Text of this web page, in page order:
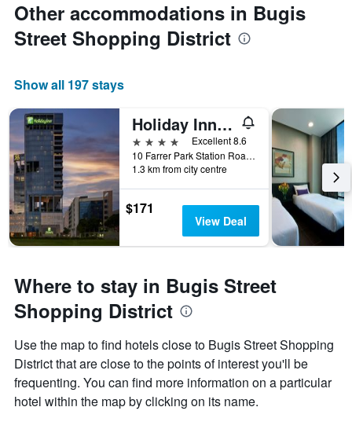
Other accommodations in Bugis
Street Shopping District
Show all 197 stays
Holiday Inn Singapore Little India By IHG
4 stars
Excellent 8.6
10 Farrer Park Station Road, Singapore, Singapore
1.3 km from city centre
$171
View Deal
Where to stay in Bugis Street
Shopping District
Use the map to find hotels close to Bugis Street Shopping
District that are close to the points of interest you'll be
frequenting. You can find more information on a particular
hotel within the map by clicking on its name.